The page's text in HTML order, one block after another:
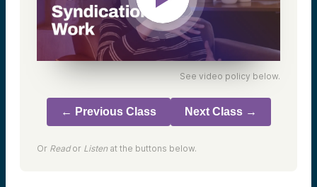
See video policy below.
← Previous Class Next Class →
Or Reador Listen at the buttons below.